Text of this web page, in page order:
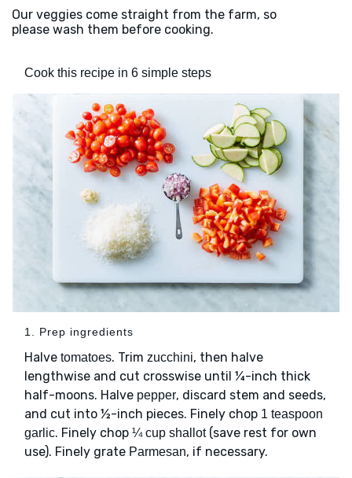
Our veggies come straight from the farm, so
please wash them before cooking.
Cook this recipe in 6 simple steps
1. Prep ingredients
Halve tomatoes. Trim zucchini, then halve
lengthwise and cut crosswise until ¼-inch thick
half-moons. Halve pepper, discard stem and seeds,
and cut into ½-inch pieces. Finely chop 1 teaspoon
garlic. Finely chop ¼ cup shallot(save rest for own
use). Finely grate Parmesan, if necessary.